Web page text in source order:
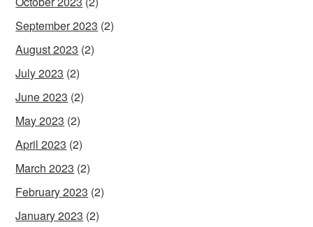
September 2023 (2)
August 2023 (2)
July 2023 (2)
June 2023 (2)
May 2023 (2)
April 2023 (2)
March 2023 (2)
February 2023 (2)
January 2023 (2)